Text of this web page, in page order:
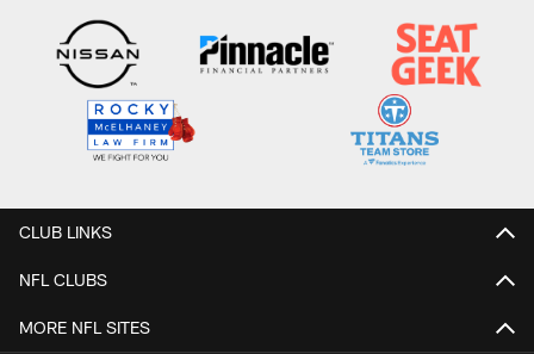
CLUB LINKS
NFL CLUBS
MORE NFL SITES